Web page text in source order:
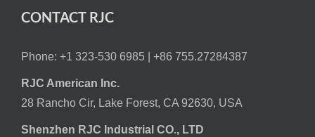
CONTACT RJC
Phone: +1 323-530 6985 | +86 755.27284387
RJC American Inc.
28 Rancho Cir, Lake Forest, CA 92630, USA
Shenzhen RJC Industrial CO., LTD